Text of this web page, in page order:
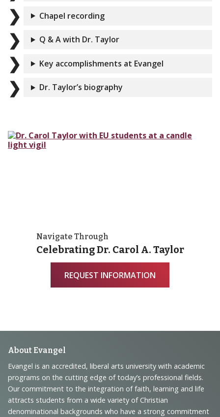
Chapel recording
Q & A with Dr. Taylor
Key accomplishments at Evangel
Dr. Taylor’s biography
Navigate Through
Celebrating Dr. Carol A. Taylor
REQUEST INFORMATION
Footer
Navigation
and
Information
About Evangel
Evangel is an accredited, liberal arts university with academic
programs on the cutting edge of today’s professional fields.
Our commitment to the integration of faith, learning and life
attracts students from a wide variety of Christian
denominational backgrounds who have a strong commitment